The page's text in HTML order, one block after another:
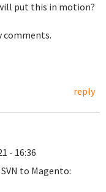
put this in motion?
comments.
reply
- 16:36
to Magento: